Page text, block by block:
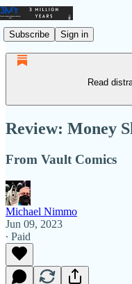
Subscribe Sign in
Read
Review: Money
From Vault Comics
Michael Nimmo
Jun 09, 2023
∙ Paid